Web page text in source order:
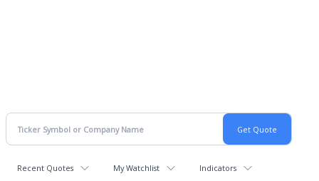
Recent Quotes My Watchlist Indicators